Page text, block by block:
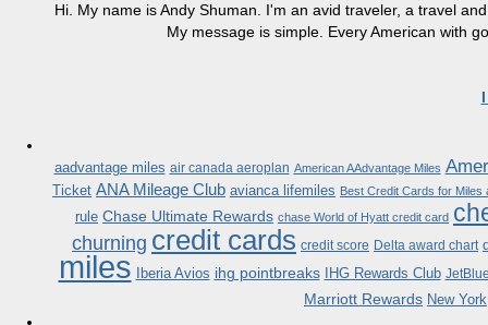
Hi. My name is Andy Shuman. I'm an avid traveler, a travel
My message is simple. Every American with
aadvantage miles air canada aeroplan American AAdvantage Miles
Ticket ANA Mileage Club avianca lifemiles Best Credit Cards for Miles
rule Chase Ultimate Rewards chase World of Hyatt credit card
churning credit cards credit score Delta award chart
miles Iberia Avios ihg pointbreaks IHG Rewards Club
Marriott Rewards New York